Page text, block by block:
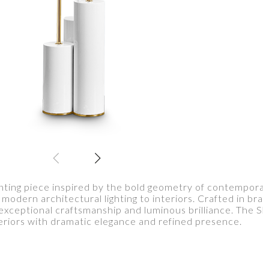
piece inspired by the bold geometry of
architectural lighting to interiors. Crafted in
craftsmanship and luminous brilliance. The
with dramatic elegance and refined presence.